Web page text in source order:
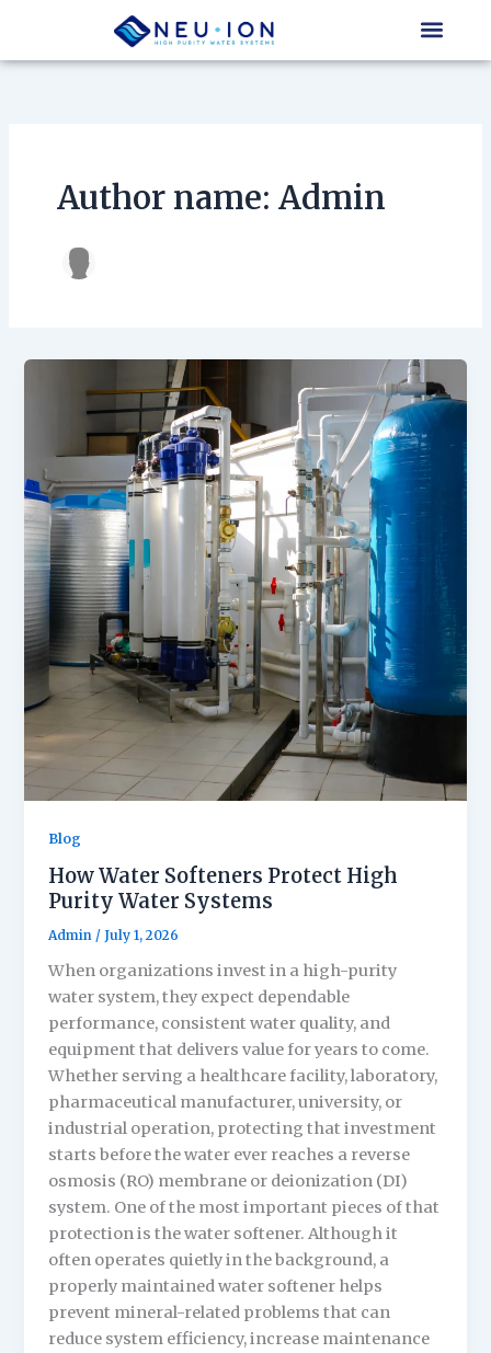
content
Author name: Admin
Blog
How Water Softeners Protect High
Purity Water Systems
Admin / July 1, 2026
When organizations invest in a high-purity
water system, they expect dependable
performance, consistent water quality, and
equipment that delivers value for years to come.
Whether serving a healthcare facility, laboratory,
pharmaceutical manufacturer, university, or
industrial operation, protecting that investment
starts before the water ever reaches a reverse
osmosis (RO) membrane or deionization (DI)
system. One of the most important pieces of that
protection is the water softener. Although it
often operates quietly in the background, a
properly maintained water softener helps
prevent mineral-related problems that can
reduce system efficiency, increase maintenance